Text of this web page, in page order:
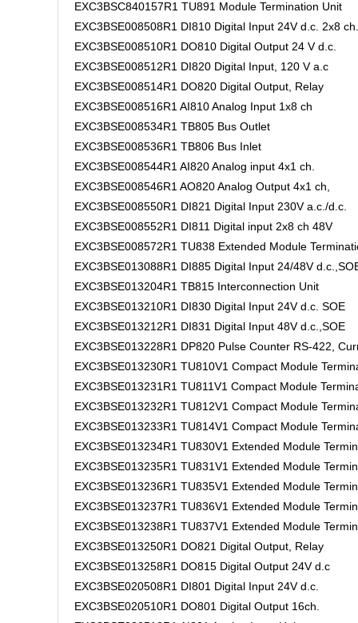
EXC3BSC840157R1 TU891 Module Termination Unit
EXC3BSE008508R1 DI810 Digital Input 24V d.c. 2x8 ch.
EXC3BSE008510R1 DO810 Digital Output 24 V d.c.
EXC3BSE008512R1 DI820 Digital Input, 120 V a.c
EXC3BSE008514R1 DO820 Digital Output, Relay
EXC3BSE008516R1 AI810 Analog Input 1x8 ch
EXC3BSE008534R1 TB805 Bus Outlet
EXC3BSE008536R1 TB806 Bus Inlet
EXC3BSE008544R1 AI820 Analog input 4x1 ch.
EXC3BSE008546R1 AO820 Analog Output 4x1 ch,
EXC3BSE008550R1 DI821 Digital Input 230V a.c./d.c.
EXC3BSE008552R1 DI811 Digital input 2x8 ch 48V
EXC3BSE008572R1 TU838 Extended Module
EXC3BSE013088R1 DI885 Digital Input 24/48V
EXC3BSE013204R1 TB815 Interconnection Unit
EXC3BSE013210R1 DI830 Digital Input 24V d.c. SOE
EXC3BSE013212R1 DI831 Digital Input 48V d.c.,SOE
EXC3BSE013228R1 DP820 Pulse Counter RS-422,
EXC3BSE013230R1 TU810V1 Compact Module
EXC3BSE013231R1 TU811V1 Compact Module
EXC3BSE013232R1 TU812V1 Compact Module
EXC3BSE013233R1 TU814V1 Compact Module
EXC3BSE013234R1 TU830V1 Extended Module
EXC3BSE013235R1 TU831V1 Extended Module
EXC3BSE013236R1 TU835V1 Extended Module
EXC3BSE013237R1 TU836V1 Extended Module
EXC3BSE013238R1 TU837V1 Extended Module
EXC3BSE013250R1 DO821 Digital Output, Relay
EXC3BSE013258R1 DO815 Digital Output 24V d.c
EXC3BSE020508R1 DI801 Digital Input 24V d.c.
EXC3BSE020510R1 DO801 Digital Output 16ch.